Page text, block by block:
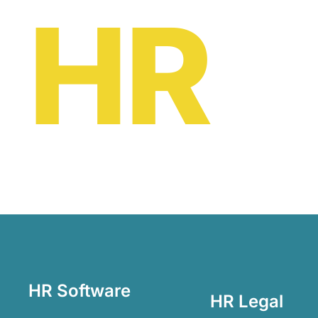
HR
HR Software
HR Legal